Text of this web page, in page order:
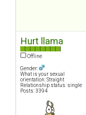
Hurt llama
Offline
Gender:
What is your sexual
orientation: Straight
Relationship status: single
Posts: 3394